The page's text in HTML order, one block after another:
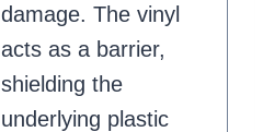
damage. The vinyl
acts as a barrier,
shielding the
underlying plastic